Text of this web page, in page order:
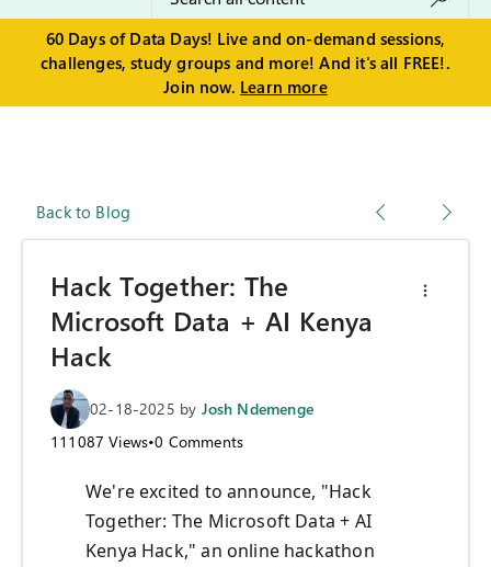
60 Days of Data Days! Live and on-demand sessions,
challenges, study groups and more! And it's all FREE!.
Join now. Learn more
Back to Blog
Hack Together: The
Microsoft Data + AI Kenya
Hack
02-18-2025 by Josh Ndemenge
111087 Views•0 Comments
We're excited to announce, "Hack
Together: The Microsoft Data + AI
Kenya Hack," an online hackathon